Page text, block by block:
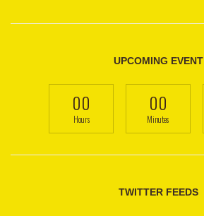
UPCOMING EVENT
00
Hours
00
Minutes
TWITTER FEEDS